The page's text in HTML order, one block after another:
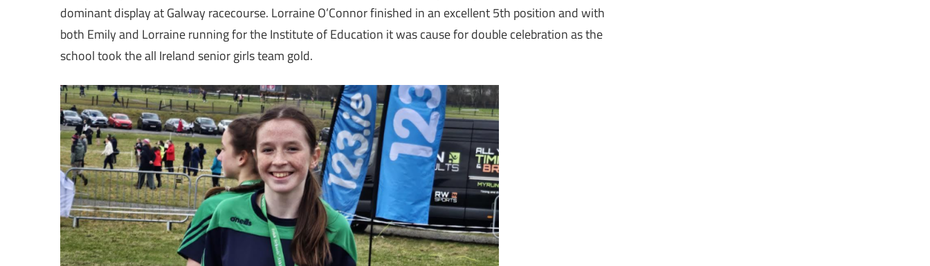
dominant display at Galway racecourse. Lorraine O’Connor finished in an excellent 5th position and with
both Emily and Lorraine running for the Institute of Education it was cause for double celebration as the
school took the all Ireland senior girls team gold.